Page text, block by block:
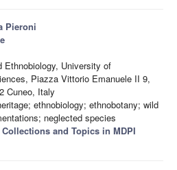
Pieroni
Ethnobiology, University of
Piazza Vittorio Emanuele II 9,
Cuneo, Italy
ethnobiology; ethnobotany; wild
neglected species
and Topics in MDPI